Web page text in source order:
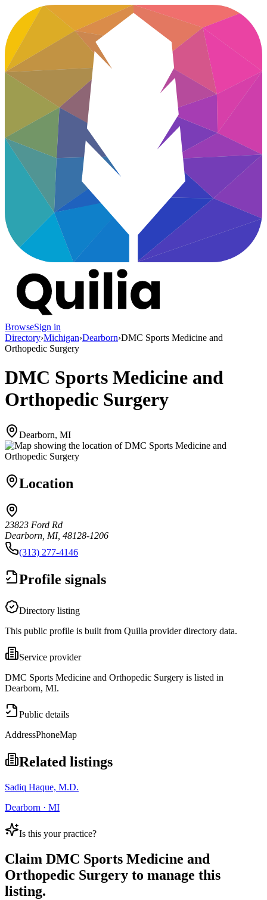
BrowseSign in
Directory›Michigan›Dearborn›DMC Sports Medicine and
Orthopedic Surgery
DMC Sports Medicine and
Orthopedic Surgery
Dearborn, MI
Location
23823 Ford Rd
Dearborn, MI, 48128-1206
(313) 277-4146
Profile signals
Directory listing
This public profile is built from Quilia provider directory data.
Service provider
DMC Sports Medicine and Orthopedic Surgery is listed in
Dearborn, MI.
Public details
AddressPhoneMap
Related listings
Sadiq Haque, M.D.
Dearborn · MI
Is this your practice?
Claim DMC Sports Medicine and
Orthopedic Surgery to manage this
listing.